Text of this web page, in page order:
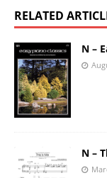
RELATED
N –
N –